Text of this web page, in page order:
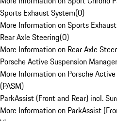
Sports Exhaust System(0)
More Information on Sports
Rear Axle Steering(0)
More Information on Rear Axle
Porsche Active Suspension
More Information on Porsche
(PASM)
ParkAssist (Front and Rear) incl.
More Information on ParkAssist